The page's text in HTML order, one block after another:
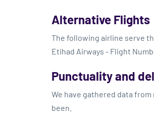
Alternative Flights
The following airline serve
Etihad Airways - Flight
Punctuality and
We have gathered data
been.